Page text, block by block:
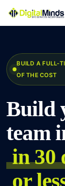
Skip
BUILD A FULL-
OF THE COST
Build
team
in 30
or